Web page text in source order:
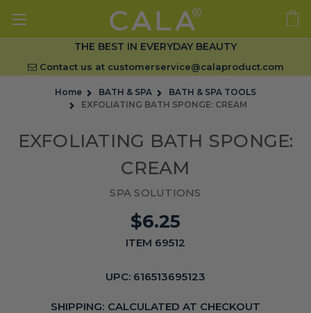
THE BEST IN EVERYDAY BEAUTY
Contact us at customerservice@calaproduct.com
Home BATH & SPA
BATH & SPA TOOLS
EXFOLIATING BATH SPONGE: CREAM
EXFOLIATING BATH SPONGE:
CREAM
SPA SOLUTIONS
$6.25
ITEM 69512
UPC: 616513695123
SHIPPING: CALCULATED AT CHECKOUT